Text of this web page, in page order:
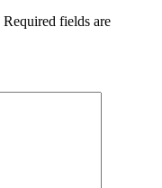
Required fields are